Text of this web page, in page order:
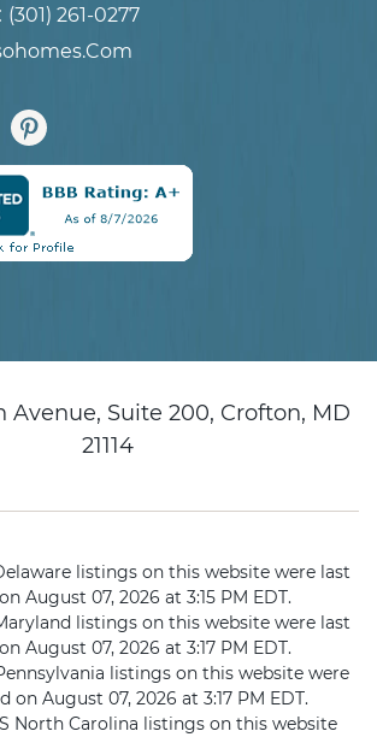
(301) 261-0277
Avenue, Suite 200, Crofton, MD
21114
listings on this website were last
August 07, 2026 at 3:15 PM EDT.
listings on this website were last
August 07, 2026 at 3:17 PM EDT.
listings on this website were
on August 07, 2026 at 3:17 PM EDT.
North Carolina listings on this website